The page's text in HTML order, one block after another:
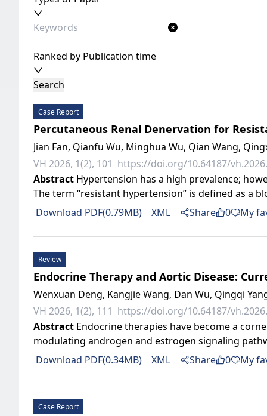
Ranked by Publication time
Search
Case Report
Percutaneous Renal Denervation for
Jian Fan, Qianfu Wu, Minghua Wu, Qian Wang,
VH 2026, 1(2), 101 https://doi.org/10.64187/
Abstract Hypertension has a high prevalence;
The term “resistant hypertension” is defined as a
Download PDF(0.79MB)
XML Share 0 My
Review
Endocrine Therapy and Aortic Disease:
Wenxuan Deng, Kangjie Wang, Dan Wu, Qingqi
VH 2026, 1(2), 111 https://doi.org/10.64187/
Abstract Endocrine therapies have become a
modulating androgen and estrogen signaling
Download PDF(0.34MB)
XML Share 0 My
Case Report